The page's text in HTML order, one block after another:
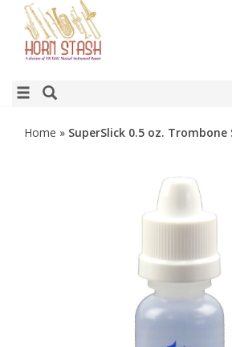
Home » SuperSlick 0.5 oz.